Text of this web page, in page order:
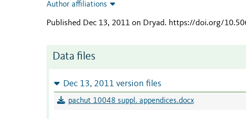
Author affiliations
Published Dec 13, 2011 on Dryad. https://doi.org/
Data files
Dec 13, 2011 version files
pachut 10048 suppl. appendices.docx